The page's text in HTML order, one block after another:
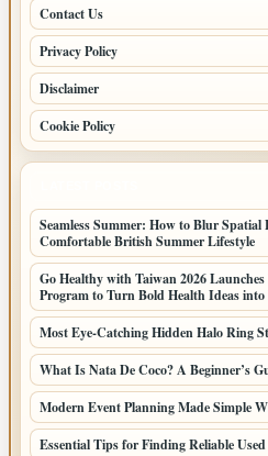
Contact Us
Privacy Policy
Disclaimer
Cookie Policy
Seamless Summer: How to Blur
Comfortable British Summer Lifestyle
Go Healthy with Taiwan 2026
Program to Turn Bold Health Ideas
Most Eye-Catching Hidden Halo Ring
What Is Nata De Coco? A Beginner’s
Modern Event Planning Made Simple
Essential Tips for Finding Reliable